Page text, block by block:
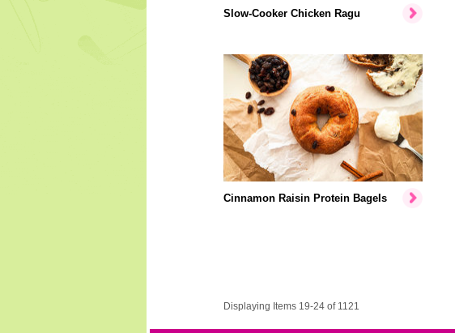
Slow-Cooker Chicken Ragu
Cinnamon Raisin Protein Bagels
Displaying Items 19-24 of 1121